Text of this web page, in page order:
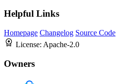
Helpful Links
Homepage Changelog Source Code
License: Apache-2.0
Owners